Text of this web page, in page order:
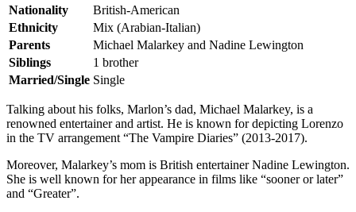
Nationality
British-American
Ethnicity
Mix (Arabian-Italian)
Parents
Michael Malarkey and Nadine Lewington
Siblings
1 brother
Married/Single Single
Talking about his folks, Marlon’s dad, Michael Malarkey, is a
renowned entertainer and artist. He is known for depicting Lorenzo
in the TV arrangement “The Vampire Diaries” (2013-2017).
Moreover, Malarkey’s mom is British entertainer Nadine Lewington.
She is well known for her appearance in films like “sooner or later”
and “Greater”.